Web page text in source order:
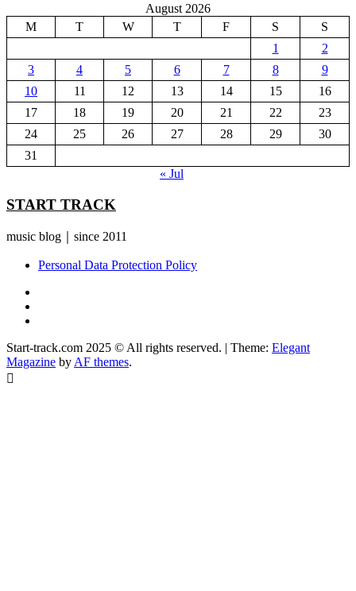
August 2026
M
T W T F S
S
1
2
3
4 5 6 7 8
9
10
11 12 13 14 15
16
17
18 19 20 21 22
23
24
25 26 27 28 29
30
31
« Jul
START TRACK
music blog｜since 2011
Personal Data Protection Policy
Start-track.com 2025 © All rights reserved. | Theme: Elegant
Magazine by AF themes.